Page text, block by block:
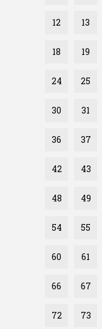
12 13
18 19
24 25
30 31
36 37
42 43
48 49
54 55
60 61
66 67
72 73